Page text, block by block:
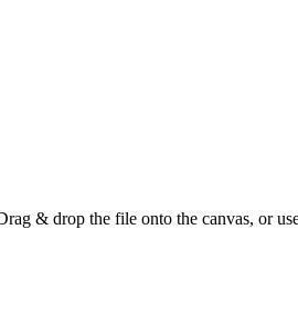
& drop the file onto the canvas, or